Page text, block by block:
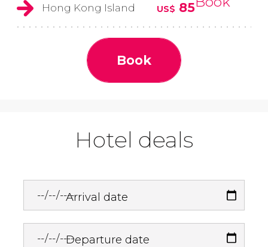
Hong Kong Island
US$ 85
Book
Hotel deals
Arrival date
Departure date